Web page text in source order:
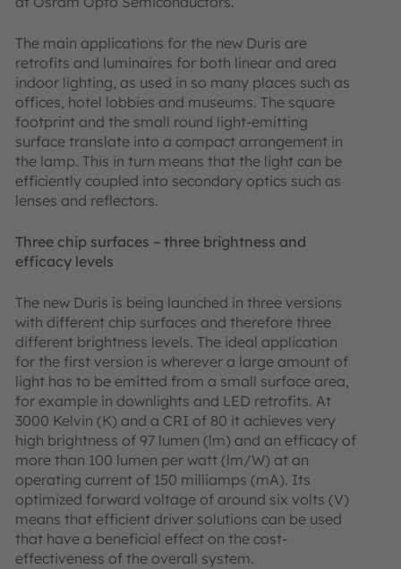
The main applications for the new Duris are
retrofits and luminaires for both linear and area
indoor lighting, as used in so many places such as
offices, hotel lobbies and museums. The square
footprint and the small round light-emitting
surface translate into a compact arrangement in
the lamp. This in turn means that the light can be
efficiently coupled into secondary optics such as
lenses and reflectors.
Three chip surfaces – three brightness and
efficacy levels
The new Duris is being launched in three versions
with different chip surfaces and therefore three
different brightness levels. The ideal application
for the first version is wherever a large amount of
light has to be emitted from a small surface area,
for example in downlights and LED retrofits. At
3000 Kelvin (K) and a CRI of 80 it achieves very
high brightness of 97 lumen (lm) and an efficacy of
more than 100 lumen per watt (lm/W) at an
operating current of 150 milliamps (mA). Its
optimized forward voltage of around six volts (V)
means that efficient driver solutions can be used
that have a beneficial effect on the cost-
effectiveness of the overall system.